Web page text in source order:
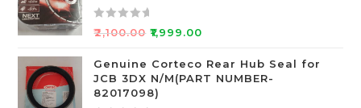
d
0
u
t
o
R
t
e
d
₹2,100.00 ₹1,999.00
Genuine Corteco Rear Hub Seal for
JCB 3DX N/M(PART NUMBER-
82017098)